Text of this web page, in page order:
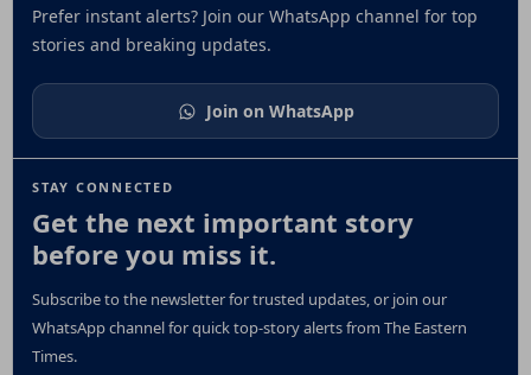
STAY CONNECTED
Get the next important story
before you miss it.
Subscribe to the newsletter for trusted updates, or join our
WhatsApp channel for quick top-story alerts from The Eastern
Times.
Prefer instant alerts? Join our WhatsApp channel for top
stories and breaking updates.
Join on WhatsApp